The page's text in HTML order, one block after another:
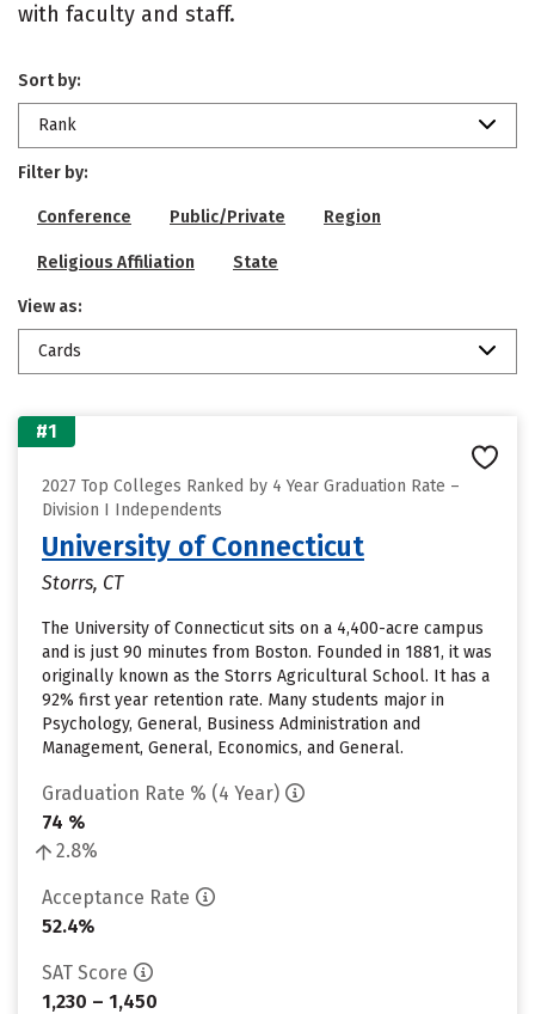
with faculty and staff.
Sort by:
Rank
Filter by:
Conference Public/Private Region
Religious Affiliation State
View as:
Cards
#1
2027 Top Colleges Ranked by 4 Year Graduation Rate –
Division I Independents
University of Connecticut
Storrs, CT
The University of Connecticut sits on a 4,400-acre campus
and is just 90 minutes from Boston. Founded in 1881, it was
originally known as the Storrs Agricultural School. It has a
92% first year retention rate. Many students major in
Psychology, General, Business Administration and
Management, General, Economics, and General.
Graduation Rate % (4 Year)
74 %
2.8%
Acceptance Rate
52.4%
SAT Score
1,230 – 1,450